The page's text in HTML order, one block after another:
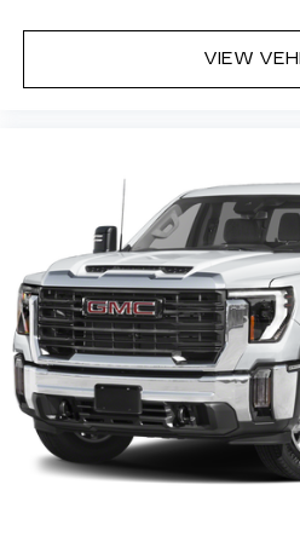
Full coverage flooring
appearance and provides
sound insulation.
the height of safety. One
when it comes to keeping
why there are height
restraints. They allow
restraint at the correct
head, providing greater
event of a collision. Get
the right time with
head restraints.
Height adjustable rear
the height of safety. One
when it comes to keeping
why there are height
VIEW